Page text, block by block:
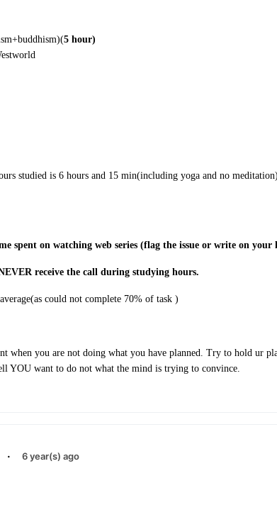
5 hour)
studied is 6 hours and 15 min(including yoga and no
spent on watching web series (flag the issue or write on your
receive the call during studying hours.
could not complete 70% of task )
when you are not doing what you have planned. Try to hold ur
YOU want to do not what the mind is trying to convince.
· 6 year(s) ago